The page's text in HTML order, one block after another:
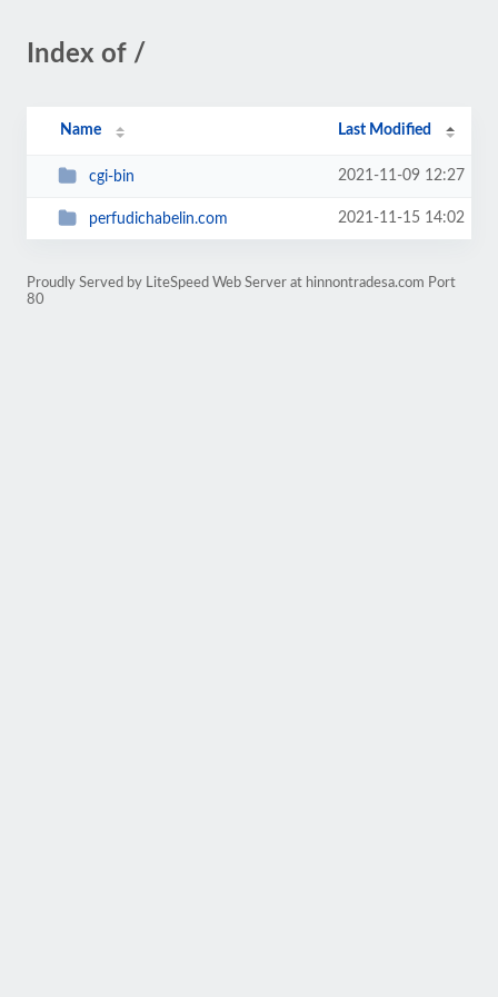
Index of /
Name Last Modified
cgi-bin 2021-11-09 12:27
perfudichabelin.com 2021-11-15 14:02
Proudly Served by LiteSpeed Web Server at hinnontradesa.com Port
80